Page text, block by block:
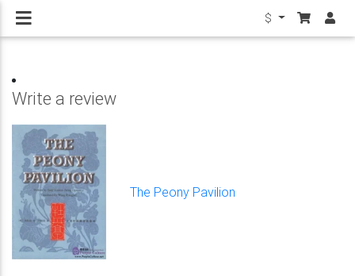
$
Write a review
The Peony Pavilion